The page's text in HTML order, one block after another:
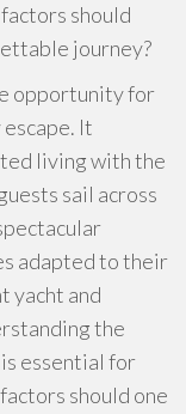
should
journey?
opportunity for
It
living with the
sail across
adapted to their
yacht and
the
essential for
should one